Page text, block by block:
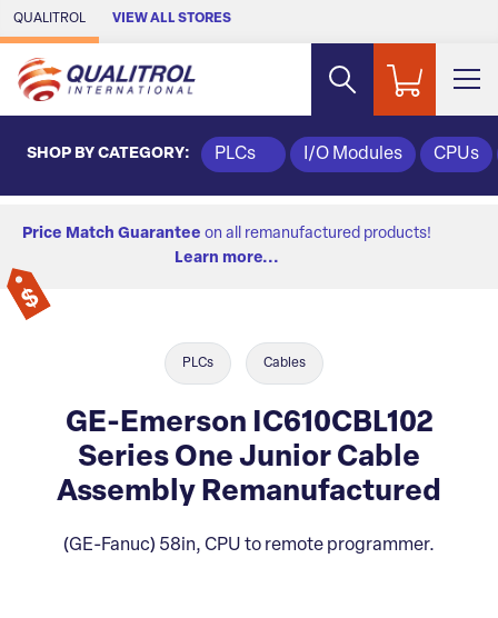
Skip to Main Content
QUALITROL VIEW ALL STORES
SHOP BY CATEGORY: PLCs I/O Modules CPUs
Price Match Guarantee on all remanufactured products!
Learn more...
PLCs Cables
GE-Emerson IC610CBL102
Series One Junior Cable
Assembly Remanufactured
(GE-Fanuc) 58in, CPU to remote programmer.